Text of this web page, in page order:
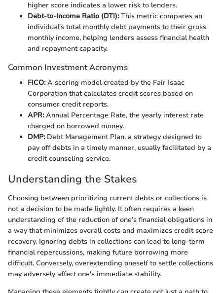
higher score indicates a lower risk to lenders.
Debt-to-Income Ratio (DTI):This metric compares an
individual's total monthly debt payments to their gross
monthly income, helping lenders assess financial health
and repayment capacity.
Common Investment Acronyms
FICO:A scoring model created by the Fair Isaac
Corporation that calculates credit scores based on
consumer credit reports.
APR:Annual Percentage Rate, the yearly interest rate
charged on borrowed money.
DMP:Debt Management Plan, a strategy designed to
pay off debts in a timely manner, usually facilitated by a
credit counseling service.
Understanding the Stakes
Choosing between prioritizing current debts or collections is
not a decision to be made lightly. It often requires a keen
understanding of the reduction of one’s financial obligations in
a way that minimizes overall costs and maximizes credit score
recovery. Ignoring debts in collections can lead to long-term
financial repercussions, making future borrowing more
difficult. Conversely, overextending oneself to settle collections
may adversely affect one's immediate stability.